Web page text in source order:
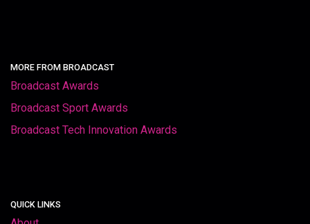
MORE FROM BROADCAST
Broadcast Awards
Broadcast Sport Awards
Broadcast Tech Innovation Awards
QUICK LINKS